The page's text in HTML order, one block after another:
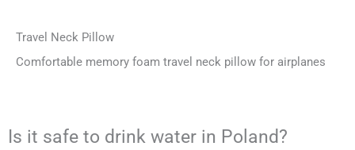
Travel Neck Pillow
Comfortable memory foam travel neck pillow for airplanes
Is it safe to drink water in Poland?